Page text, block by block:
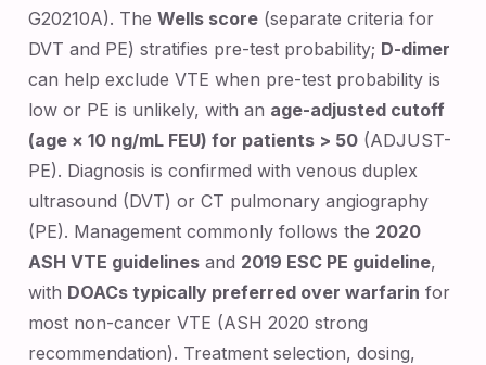
G20210A). The Wells score (separate criteria for
DVT and PE) stratifies pre-test probability; D-dimer
can help exclude VTE when pre-test probability is
low or PE is unlikely, with an age-adjusted cutoff
(age × 10 ng/mL FEU) for patients > 50 (ADJUST-
PE). Diagnosis is confirmed with venous duplex
ultrasound (DVT) or CT pulmonary angiography
(PE). Management commonly follows the 2020
ASH VTE guidelines and 2019 ESC PE guideline,
with DOACs typically preferred over warfarin for
most non-cancer VTE (ASH 2020 strong
recommendation). Treatment selection, dosing,